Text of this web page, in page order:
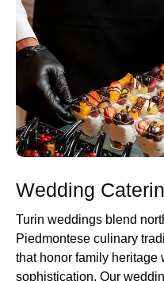
Wedding
Turin weddings blend
Piedmontese culinary
that honor family heritage
sophistication. Our